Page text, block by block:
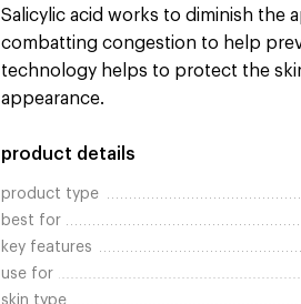
Salicylic acid works to diminish the
combatting congestion to help
technology helps to protect the
appearance.
product details
product type
best for
key features
use for
skin type